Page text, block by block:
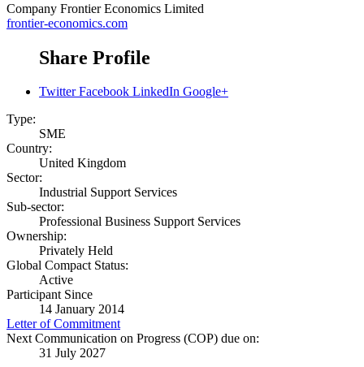
Company Frontier Economics Limited
frontier-economics.com
Share Profile
Twitter Facebook LinkedIn Google+
Type:
SME
Country:
United Kingdom
Sector:
Industrial Support Services
Sub-sector:
Professional Business Support Services
Ownership:
Privately Held
Global Compact Status:
Active
Participant Since
14 January 2014
Letter of Commitment
Next Communication on Progress (COP) due on:
31 July 2027